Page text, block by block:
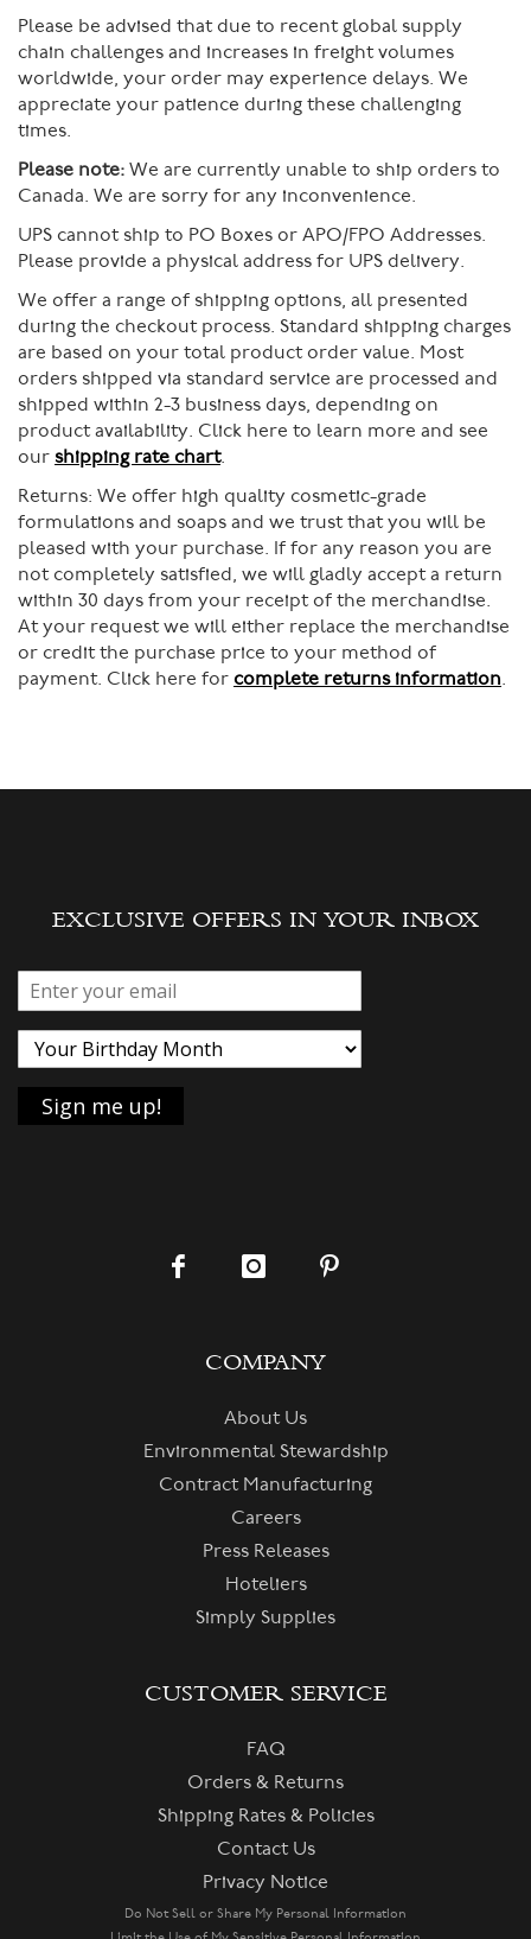
Please be advised that due to recent global supply
chain challenges and increases in freight volumes
worldwide, your order may experience delays. We
appreciate your patience during these challenging
times.
Please note: We are currently unable to ship orders to
Canada. We are sorry for any inconvenience.
UPS cannot ship to PO Boxes or APO/FPO Addresses.
Please provide a physical address for UPS delivery.
We offer a range of shipping options, all presented
during the checkout process. Standard shipping charges
are based on your total product order value. Most
orders shipped via standard service are processed and
shipped within 2-3 business days, depending on
product availability. Click here to learn more and see
our shipping rate chart.
Returns: We offer high quality cosmetic-grade
formulations and soaps and we trust that you will be
pleased with your purchase. If for any reason you are
not completely satisfied, we will gladly accept a return
within 30 days from your receipt of the merchandise.
At your request we will either replace the merchandise
or credit the purchase price to your method of
payment. Click here for complete returns information.
EXCLUSIVE OFFERS IN YOUR INBOX
COMPANY
About Us
Environmental Stewardship
Contract Manufacturing
Careers
Press Releases
Hoteliers
Simply Supplies
CUSTOMER SERVICE
FAQ
Orders & Returns
Shipping Rates & Policies
Contact Us
Privacy Notice
Do Not Sell or Share My Personal Information